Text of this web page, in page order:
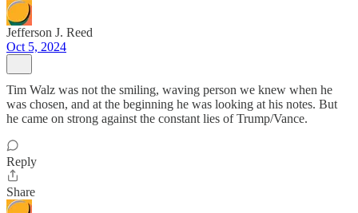
Jefferson J. Reed
Oct 5, 2024
Tim Walz was not the smiling, waving person we knew when he
was chosen, and at the beginning he was looking at his notes. But
he came on strong against the constant lies of Trump/Vance.
Reply
Share